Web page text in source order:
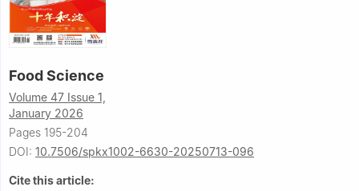
Food Science
Volume 47 Issue 1,
January 2026
Pages 195-204
DOI: 10.7506/spkx1002-6630-20250713-096
Cite this article: